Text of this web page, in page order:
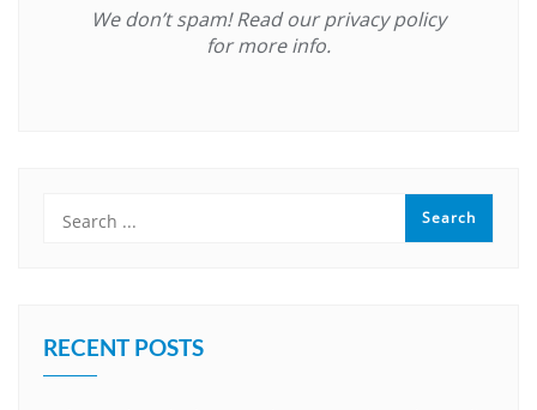
We don’t spam! Read ourprivacy policy
for more info.
RECENT POSTS